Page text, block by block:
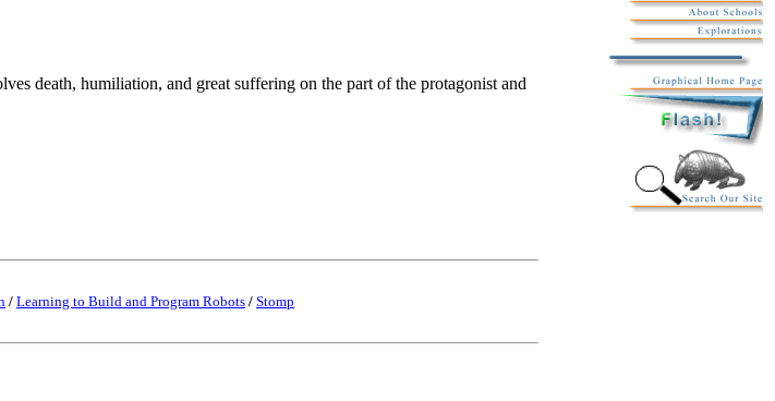
death, humiliation, and great suffering on the part of the protagonist and
/ Learning to Build and Program Robots / Stomp